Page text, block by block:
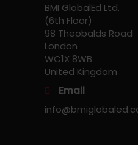
BMI GlobalEd Ltd.
(6th Floor)
98 Theobalds Road
London
WC1X 8WB
United Kingdom
Email